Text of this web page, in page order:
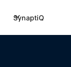
SynaptiQ